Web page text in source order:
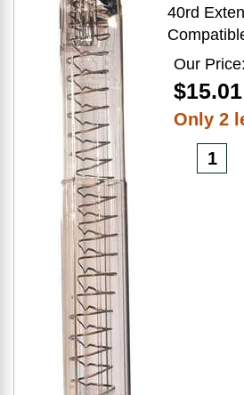
40rd
17/18/19/
Smoke
Our Price:
$15.01
Only 2